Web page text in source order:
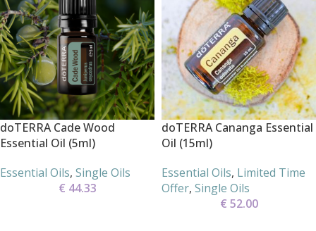
doTERRA Cade Wood
Essential Oil (5ml)
Essential Oils, Single Oils
€ 44.33
doTERRA Cananga Essential
Oil (15ml)
Essential Oils, Limited Time
Offer, Single Oils
€ 52.00